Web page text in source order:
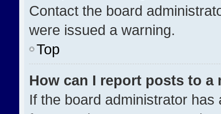
Contact the board
were issued a warning.
Top
How can I report posts to a
If the board administrator